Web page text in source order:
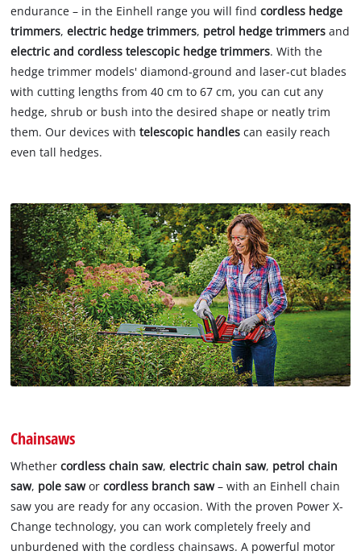
endurance – in the Einhell range you will findcordless hedge
trimmers,electric hedge trimmers, petrol hedge trimmers and
electric and cordless telescopic hedge trimmers. With the
hedge trimmer models' diamond-ground and laser-cut blades
with cutting lengths from 40 cm to 67 cm, you can cut any
hedge, shrub or bush into the desired shape or neatly trim
them. Our devices withtelescopic handles can easily reach
even tall hedges.
Chainsaws
Whethercordless chain saw,electric chain saw, petrol chain
saw, pole saworcordless branch saw– with an Einhell chain
saw you are ready for any occasion. With the proven Power X-
Change technology, you can work completely freely and
unburdened with the cordless chainsaws. A powerful motor